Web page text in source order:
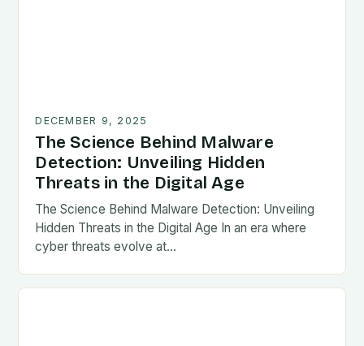
DECEMBER 9, 2025
The Science Behind Malware
Detection: Unveiling Hidden
Threats in the Digital Age
The Science Behind Malware Detection: Unveiling
Hidden Threats in the Digital Age In an era where
cyber threats evolve at…